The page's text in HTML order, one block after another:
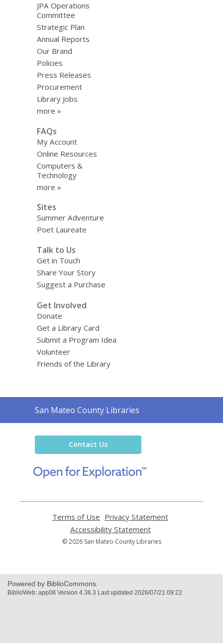
JPA Operations
Committee
Strategic Plan
Annual Reports
Our Brand
Policies
Press Releases
Procurement
Library Jobs
more »
FAQs
My Account
Online Resources
Computers &
Technology
more »
Sites
Summer Adventure
Poet Laureate
Talk to Us
Get in Touch
Share Your Story
Suggest a Purchase
Get Involved
Donate
Get a Library Card
Submit a Program Idea
Volunteer
Friends of the Library
Contact
the
San Mateo County Libraries
Contact Us
new
Terms of Use
opens
a
new
Privacy Statement
Accessibility Statement,
opens
© 2026 San Mateo County Libraries
Powered by BiblioCommons.
BiblioWeb: app08 Version 4.36.3 Last updated 2026/07/21 09:22